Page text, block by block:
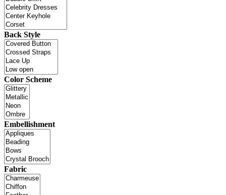
Back Style
Color Scheme
Embellishment
Fabric